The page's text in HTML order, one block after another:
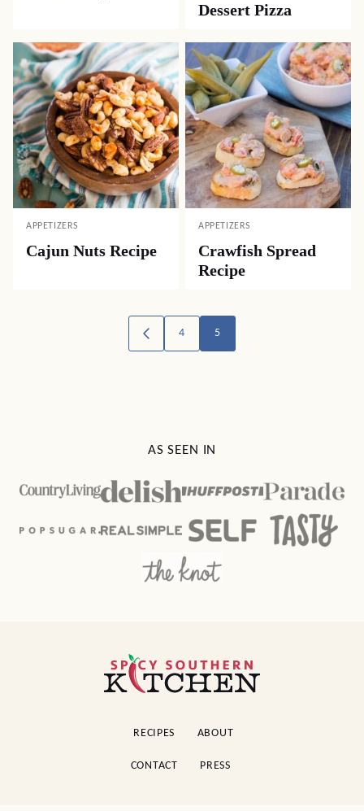
Dessert Pizza
APPETIZERS
Cajun Nuts Recipe
APPETIZERS
Crawfish Spread
Recipe
GO
TO
4 5
AS SEEN IN
Spicy
Southern
RECIPES ABOUT
CONTACT PRESS